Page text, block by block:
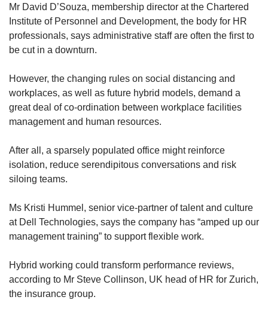
Mr David D’Souza, membership director at the Chartered
Institute of Personnel and Development, the body for HR
professionals, says administrative staff are often the first to
be cut in a downturn.
However, the changing rules on social distancing and
workplaces, as well as future hybrid models, demand a
great deal of co-ordination between workplace facilities
management and human resources.
After all, a sparsely populated office might reinforce
isolation, reduce serendipitous conversations and risk
siloing teams.
Ms Kristi Hummel, senior vice-partner of talent and culture
at Dell Technologies, says the company has “amped up our
management training” to support flexible work.
Hybrid working could transform performance reviews,
according to Mr Steve Collinson, UK head of HR for Zurich,
the insurance group.